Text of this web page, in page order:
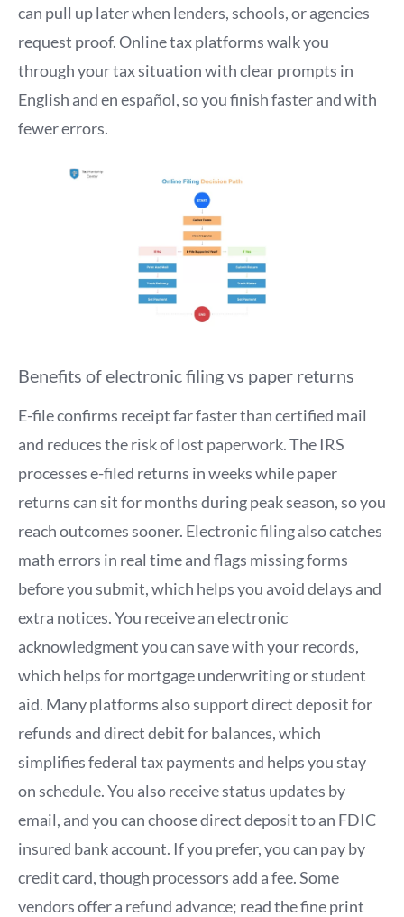
can pull up later when lenders, schools, or agencies
request proof. Online tax platforms walk you
through your tax situation with clear prompts in
English and en español, so you finish faster and with
fewer errors.
Benefits of electronic filing vs paper returns
E-file confirms receipt far faster than certified mail
and reduces the risk of lost paperwork. The IRS
processes e-filed returns in weeks while paper
returns can sit for months during peak season, so you
reach outcomes sooner. Electronic filing also catches
math errors in real time and flags missing forms
before you submit, which helps you avoid delays and
extra notices. You receive an electronic
acknowledgment you can save with your records,
which helps for mortgage underwriting or student
aid. Many platforms also support direct deposit for
refunds and direct debit for balances, which
simplifies federal tax payments and helps you stay
on schedule. You also receive status updates by
email, and you can choose direct deposit to an FDIC
insured bank account. If you prefer, you can pay by
credit card, though processors add a fee. Some
vendors offer a refund advance; read the fine print